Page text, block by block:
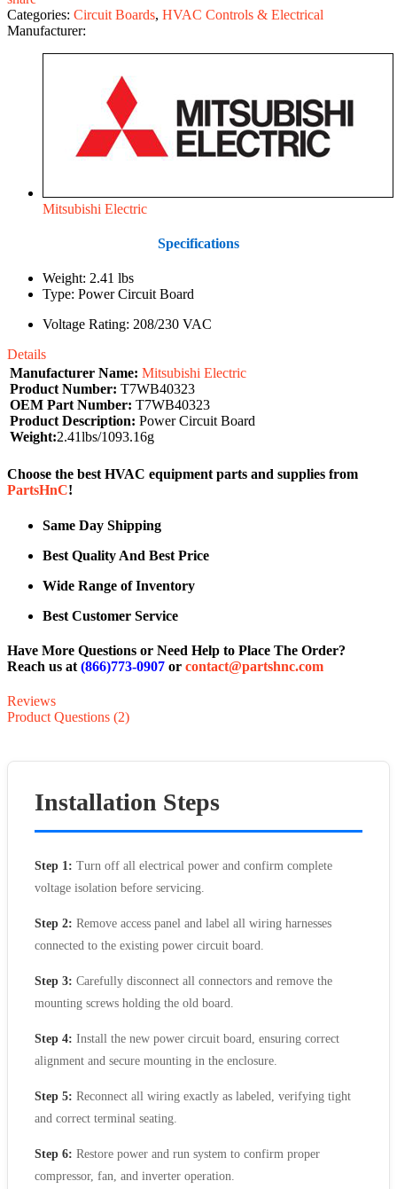
Categories: Circuit Boards, HVAC Controls & Electrical
Manufacturer:
Mitsubishi Electric
Specifications
Weight: 2.41 lbs
Type: Power Circuit Board
Voltage Rating: 208/230 VAC
Details
Manufacturer Name: Mitsubishi Electric
Product Number: T7WB40323
OEM Part Number: T7WB40323
Product Description: Power Circuit Board
Weight:2.41lbs/1093.16g
Choose the best HVAC equipment parts and supplies from
PartsHnC!
Same Day Shipping
Best Quality And Best Price
Wide Range of Inventory
Best Customer Service
Have More Questions or Need Help to Place The Order?
Reach us at (866)773-0907 or contact@partshnc.com
Reviews
Product Questions (2)
Installation Steps
Step 1: Turn off all electrical power and confirm complete
voltage isolation before servicing.
Step 2: Remove access panel and label all wiring harnesses
connected to the existing power circuit board.
Step 3: Carefully disconnect all connectors and remove the
mounting screws holding the old board.
Step 4: Install the new power circuit board, ensuring correct
alignment and secure mounting in the enclosure.
Step 5: Reconnect all wiring exactly as labeled, verifying tight
and correct terminal seating.
Step 6: Restore power and run system to confirm proper
compressor, fan, and inverter operation.